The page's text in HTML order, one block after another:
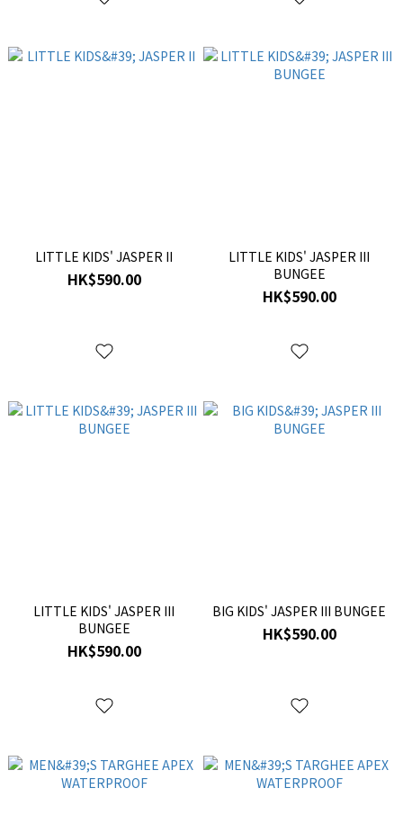
LITTLE KIDS' JASPER II
HK$590.00
LITTLE KIDS' JASPER III
BUNGEE
HK$590.00
LITTLE KIDS' JASPER III
BUNGEE
HK$590.00
BIG KIDS' JASPER III BUNGEE
HK$590.00